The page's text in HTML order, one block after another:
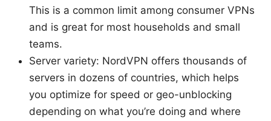
This is a common limit among consumer VPNs
and is great for most households and small
teams.
Server variety: NordVPN offers thousands of
servers in dozens of countries, which helps
you optimize for speed or geo-unblocking
depending on what you’re doing and where